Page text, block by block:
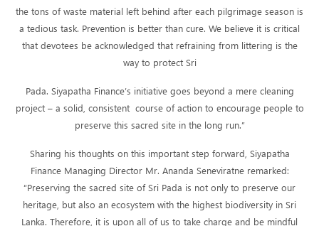
the tons of waste material left behind after each pilgrimage season is
a tedious task. Prevention is better than cure. We believe it is critical
that devotees be acknowledged that refraining from littering is the
way to protect Sri
Pada. Siyapatha Finance’s initiative goes beyond a mere cleaning
project – a solid, consistent course of action to encourage people to
preserve this sacred site in the long run.”
Sharing his thoughts on this important step forward, Siyapatha
Finance Managing Director Mr. Ananda Seneviratne remarked:
“Preserving the sacred site of Sri Pada is not only to preserve our
heritage, but also an ecosystem with the highest biodiversity in Sri
Lanka. Therefore, it is upon all of us to take charge and be mindful